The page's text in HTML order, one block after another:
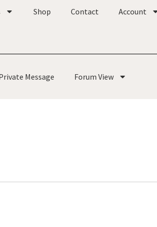
Shop Contact Account
Message Forum View